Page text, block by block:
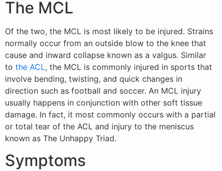
The MCL
Of the two, the MCL is most likely to be injured. Strains
normally occur from an outside blow to the knee that
cause and inward collapse known as a valgus. Similar
to the ACL, the MCL is commonly injured in sports that
involve bending, twisting, and quick changes in
direction such as football and soccer. An MCL injury
usually happens in conjunction with other soft tissue
damage. In fact, it most commonly occurs with a partial
or total tear of the ACL and injury to the meniscus
known as The Unhappy Triad.
Symptoms